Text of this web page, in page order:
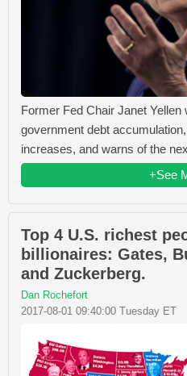
Former Fed Chair Janet Yellen
government debt
increases, and warns of the
+See
Top 4 U.S. richest
billionaires: Gates,
and Zuckerberg.
Dan Rochefort
2017-08-01 09:40:00 Tuesday ET